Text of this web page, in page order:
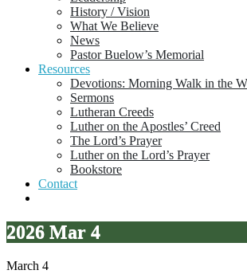
History / Vision
What We Believe
News
Pastor Buelow’s Memorial
Resources
Devotions: Morning Walk in the
Sermons
Lutheran Creeds
Luther on the Apostles’ Creed
The Lord’s Prayer
Luther on the Lord’s Prayer
Bookstore
Contact
2026 Mar 4
March 4